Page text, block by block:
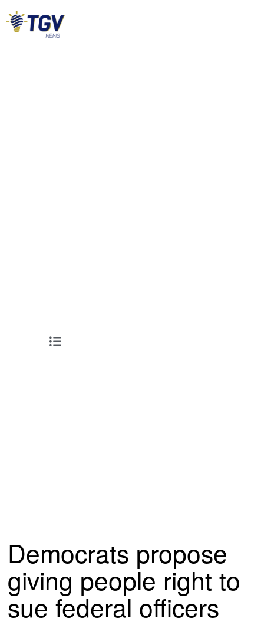
Democrats propose
giving people right to
sue federal officers